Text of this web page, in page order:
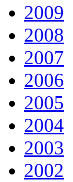
2009
2008
2007
2006
2005
2004
2003
2002